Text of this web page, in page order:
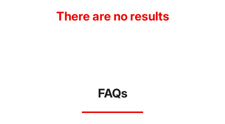
There are no results
FAQs